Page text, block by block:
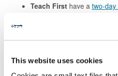
This website uses cookies
Teach First have a two-
You could gain paid work
class in the absence of a